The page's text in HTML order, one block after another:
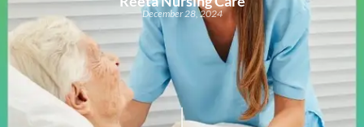
December 28, 2024